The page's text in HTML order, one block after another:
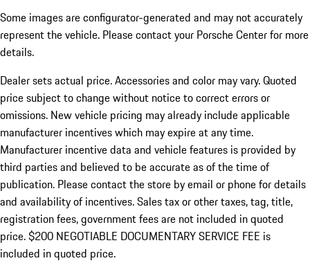
Some images are configurator-generated and may not accurately
represent the vehicle. Please contact your Porsche Center for more
details.
Dealer sets actual price. Accessories and color may vary. Quoted
price subject to change without notice to correct errors or
omissions. New vehicle pricing may already include applicable
manufacturer incentives which may expire at any time.
Manufacturer incentive data and vehicle features is provided by
third parties and believed to be accurate as of the time of
publication. Please contact the store by email or phone for details
and availability of incentives.Sales tax or other taxes, tag, title,
registration fees, government fees are not included in quoted
price. $200 NEGOTIABLE DOCUMENTARY SERVICE FEE is
included in quoted price.